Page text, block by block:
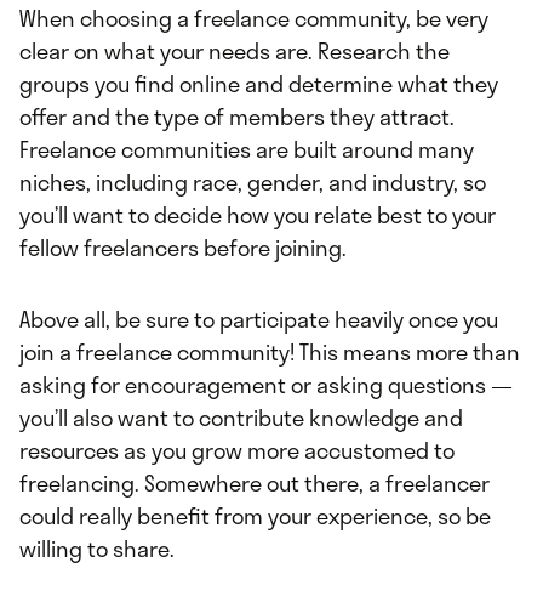
When choosing a freelance community, be very
clear on what your needs are. Research the
groups you find online and determine what they
offer and the type of members they attract.
Freelance communities are built around many
niches, including race, gender, and industry, so
you’ll want to decide how you relate best to your
fellow freelancers before joining.
Above all, be sure to participate heavily once you
join a freelance community! This means more than
asking for encouragement or asking questions —
you’ll also want to contribute knowledge and
resources as you grow more accustomed to
freelancing. Somewhere out there, a freelancer
could really benefit from your experience, so be
willing to share.